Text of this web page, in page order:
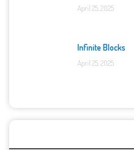
April 25, 2025
Infinite Blocks
April 25, 2025